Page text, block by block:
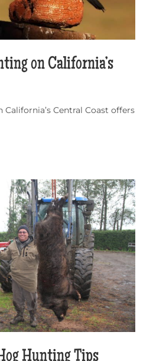
on California’s
Central Coast offers